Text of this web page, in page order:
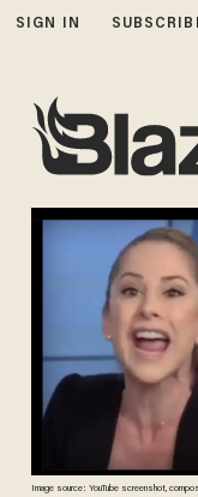
SIGN IN
Image source: YouTube screenshot,